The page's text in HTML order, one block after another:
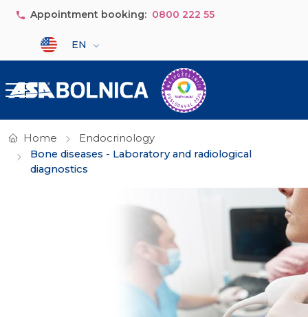
Skip to main content
Appointment booking: 0800 222 55
Select your language
EN
Home
Endocrinology
Bone diseases - Laboratory and radiological
diagnostics